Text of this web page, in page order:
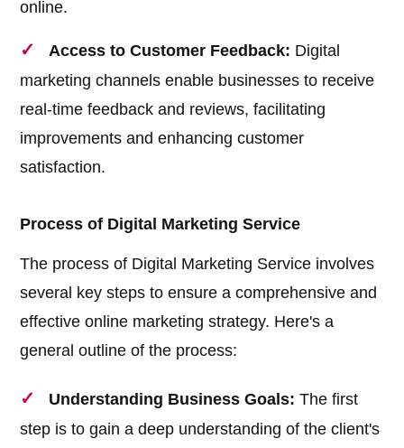
online.
Access to Customer Feedback: Digital
marketing channels enable businesses to receive
real-time feedback and reviews, facilitating
improvements and enhancing customer
satisfaction.
Process of Digital Marketing Service
The process of Digital Marketing Service involves
several key steps to ensure a comprehensive and
effective online marketing strategy. Here's a
general outline of the process:
Understanding Business Goals: The first
step is to gain a deep understanding of the client's